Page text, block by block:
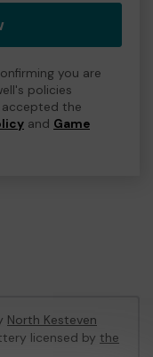
you are
policies
accepted the
and Game
North Kesteven
licensed by the